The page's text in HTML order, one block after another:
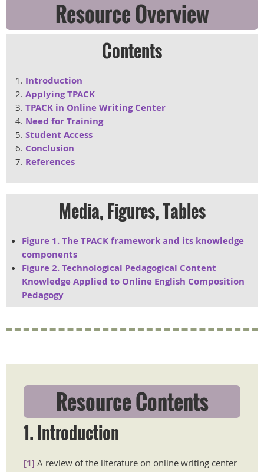
Resource Overview
Contents
Introduction
Applying TPACK
TPACK in Online Writing Center
Need for Training
Student Access
Conclusion
References
Media, Figures, Tables
Figure 1. The TPACK framework and its knowledge
components
Figure 2. Technological Pedagogical Content
Knowledge Applied to Online English Composition
Pedagogy
Resource Contents
1. Introduction
[1] A review of the literature on online writing center